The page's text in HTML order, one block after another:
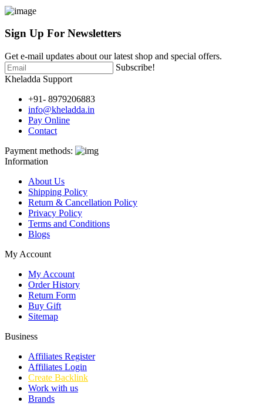
Sign Up For Newsletters
Get e-mail updates about our latest shop and special offers.
Subscribe!
Kheladda Support
+91- 8979206883
info@kheladda.in
Pay Online
Contact
Payment methods:
Information
About Us
Shipping Policy
Return & Cancellation Policy
Privacy Policy
Terms and Conditions
Blogs
My Account
My Account
Order History
Return Form
Buy Gift
Sitemap
Business
Affiliates Register
Affiliates Login
Create Backlink
Work with us
Brands